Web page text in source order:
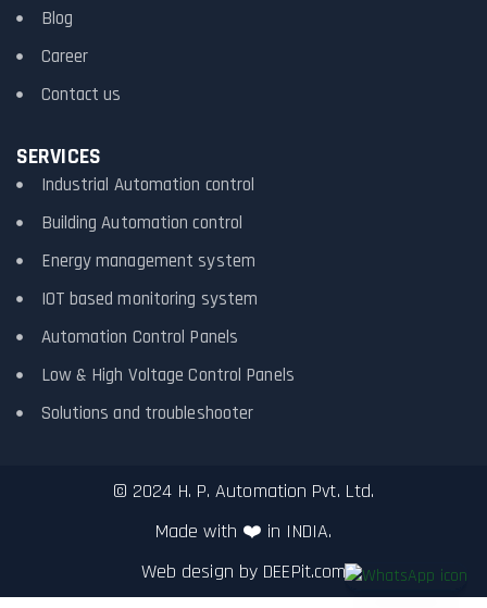
Blog
Career
Contact us
SERVICES
Industrial Automation control
Building Automation control
Energy management system
IOT based monitoring system
Automation Control Panels
Low & High Voltage Control Panels
Solutions and troubleshooter
© 2024 H. P. Automation Pvt. Ltd.
Made with ❤️ in INDIA.
Web design by DEEPit.com